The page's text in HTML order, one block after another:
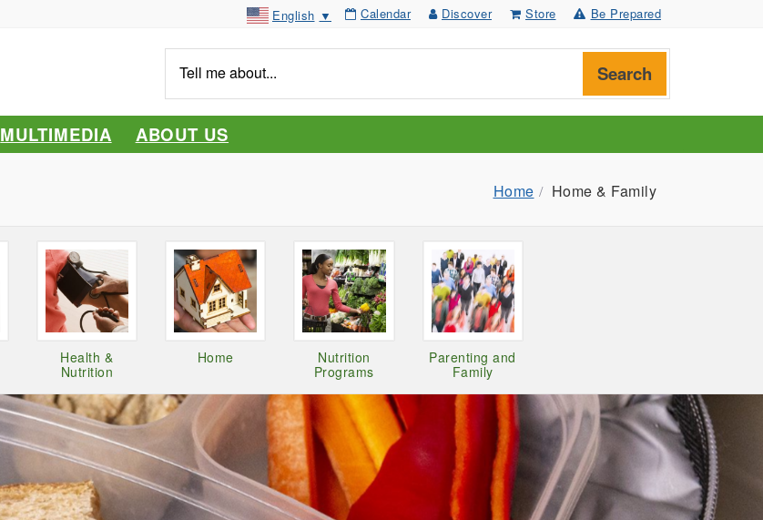
English ▼ Calendar Discover Store Be Prepared
me
about...
Search
MULTIMEDIA ABOUT US
Home Home & Family
Health &
Nutrition
Home
Nutrition
Programs
Parenting and
Family